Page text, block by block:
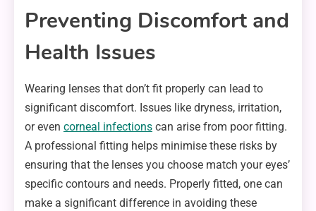
Preventing Discomfort and
Health Issues
Wearing lenses that don’t fit properly can lead to
significant discomfort. Issues like dryness, irritation,
or even corneal infections can arise from poor fitting.
A professional fitting helps minimise these risks by
ensuring that the lenses you choose match your eyes’
specific contours and needs. Properly fitted, one can
make a significant difference in avoiding these